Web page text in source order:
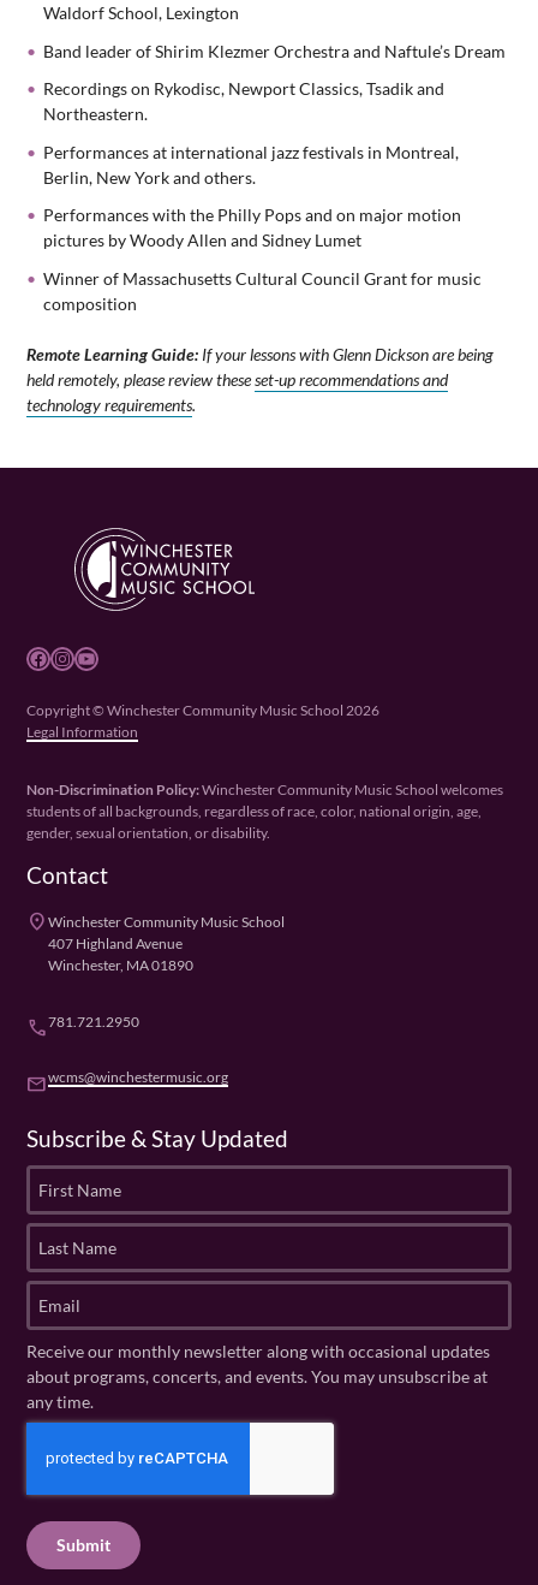
Waldorf School, Lexington
Band leader of Shirim Klezmer Orchestra and Naftule’s Dream
Recordings on Rykodisc, Newport Classics, Tsadik and
Northeastern.
Performances at international jazz festivals in Montreal,
Berlin, New York and others.
Performances with the Philly Pops and on major motion
pictures by Woody Allen and Sidney Lumet
Winner of Massachusetts Cultural Council Grant for music
composition
Remote Learning Guide: If your lessons with Glenn Dickson are being
held remotely, please review theseset-up recommendations and
technology requirements.
Facebook Instagram YouTube
Copyright © Winchester Community Music School 2026
Legal Information
Non-Discrimination Policy:Winchester Community Music School welcomes
students of all backgrounds, regardless of race, color, national origin, age,
gender, sexual orientation, or disability.
Contact
placeWinchester Community Music School
407 Highland Avenue
Winchester, MA 01890
phone781.721.2950
emailwcms@winchestermusic.org
Subscribe & Stay Updated
r
t
a
m
e
(
R
u
e
d
s
N
a
m
e
q
u
e
m
a
(
ir
e
Receive our monthly newsletter along with occasional updates
about programs, concerts, and events. You may unsubscribe at
any time.
C
H